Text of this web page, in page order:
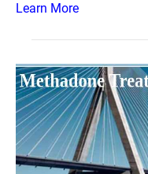
Learn More